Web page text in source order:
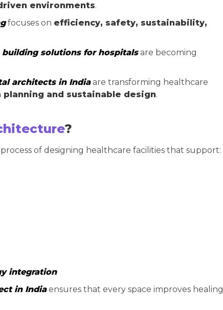
environments.
focuses on efficiency, safety, sustainability,
building solutions for hospitalsare becoming
architects in Indiaare transforming healthcare
planning and sustainable design.
?
of designing healthcare facilities that support:
integration
in Indiaensures that every space improves healing